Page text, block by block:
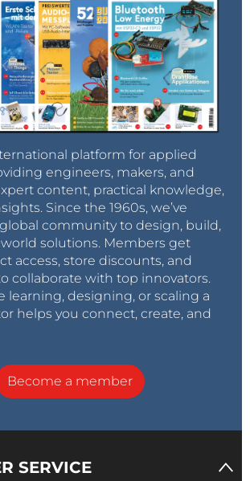
platform for applied
engineers, makers, and
content, practical knowledge,
Since the 1960s, we’ve
community to design, build,
solutions. Members get
access, store discounts, and
collaborate with top innovators.
learning, designing, or scaling a
helps you connect, create, and
Become a member
SERVICE